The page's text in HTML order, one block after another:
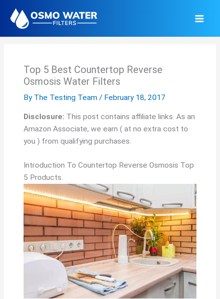
content
Top 5 Best Countertop Reverse
Osmosis Water Filters
By The Testing Team/ February 18, 2017
Disclosure: This post contains affiliate links. As an
Amazon Associate, we earn ( at no extra cost to
you ) from qualifying purchases.
Introduction To Countertop Reverse Osmosis Top
5 Products.